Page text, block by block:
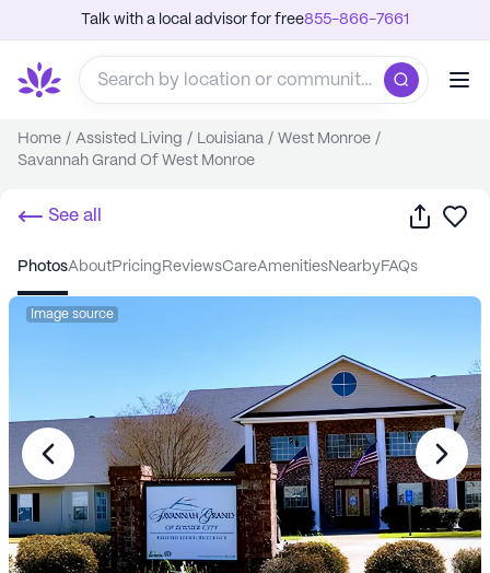
Talk with a local advisor for free855-866-7661
Home / Assisted Living / Louisiana / West Monroe /
Savannah Grand Of West Monroe
See all Share
photos about pricing reviews care amenities nearby FAQs
Image source